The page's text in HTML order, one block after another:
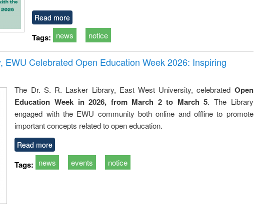
Read more
Tags: news notice
EWU Celebrated Open Education Week 2026: Inspiring
The Dr. S. R. Lasker Library, East West University, celebrated Open
Education Week in 2026, from March 2 to March 5. The Library
engaged with the EWU community both online and offline to promote
important concepts related to open education.
Read more
Tags: news events notice